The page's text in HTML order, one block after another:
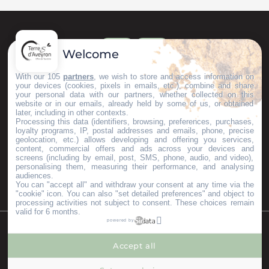
--°
©Copyright 2023 Mentions légalesPartenaires
Welcome
With our 105 partners , we wish to store and access information on
your devices (cookies, pixels in emails, etc.), combine and share
your personal data with our partners, whether collected on this
website or in our emails, already held by some of us, or obtained
later, including in other contexts.
Processing this data (identifiers, browsing, preferences, purchases,
loyalty programs, IP, postal addresses and emails, phone, precise
geolocation, etc.) allows developing and offering you services,
content, commercial offers and ads across your devices and
screens (including by email, post, SMS, phone, audio, and video),
personalising them, measuring their performance, and analysing
audiences.
You can "accept all" and withdraw your consent at any time via the
"cookie" icon . You can also "set detailed preferences" and object to
processing activities not subject to consent. These choices remain
valid for 6 months.
powered by
Accept all